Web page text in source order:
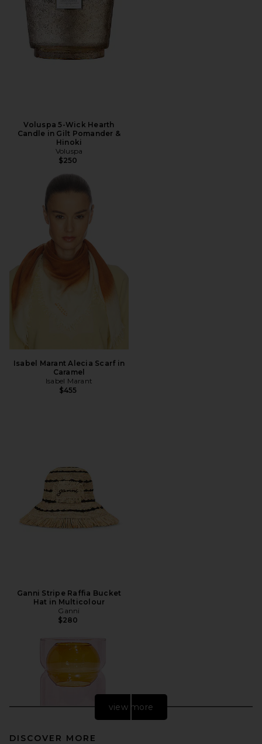
Voluspa 5-Wick Hearth
Candle in Gilt Pomander &
Hinoki
Voluspa
$250
Isabel Marant Alecia Scarf in
Caramel
Isabel Marant
$455
Ganni Stripe Raffia Bucket
Hat in Multicolour
Ganni
$280
view more
DISCOVER MORE